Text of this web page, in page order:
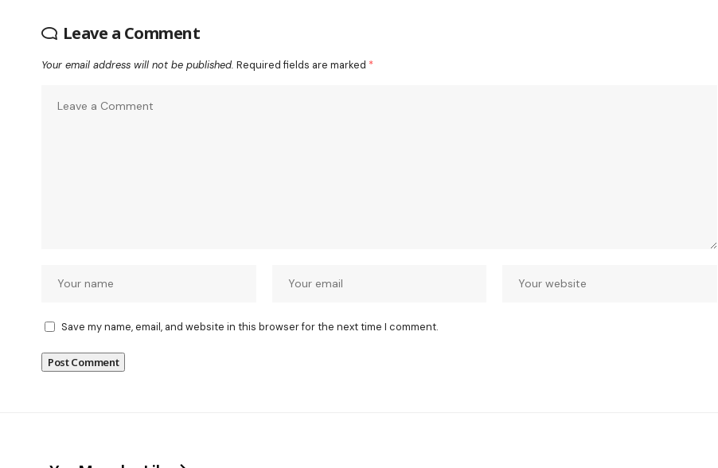
Leave a Comment
Your email address will not be published. Required fields are marked *
Save my name, email, and website in this browser for the next time I comment.